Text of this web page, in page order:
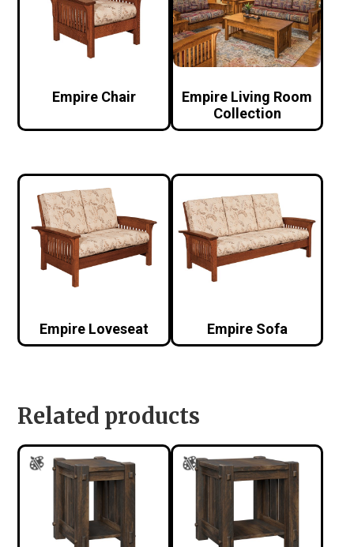
Empire Chair
Empire Living Room
Collection
Empire Loveseat Empire Sofa
Related products